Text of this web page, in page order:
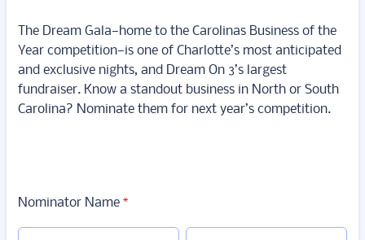
The Dream Gala—home to the Carolinas Business of the
Year competition—is one of Charlotte’s most anticipated
and exclusive nights, and Dream On 3’s largest
fundraiser. Know a standout business in North or South
Carolina? Nominate them for next year’s competition.
Nominator Name *